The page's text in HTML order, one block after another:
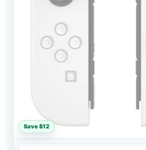
Save $12